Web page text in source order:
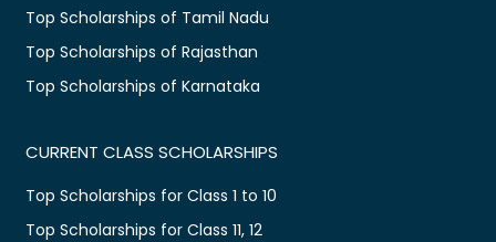
Top Scholarships of Tamil Nadu
Top Scholarships of Rajasthan
Top Scholarships of Karnataka
CURRENT CLASS SCHOLARSHIPS
Top Scholarships for Class 1 to 10
Top Scholarships for Class 11, 12